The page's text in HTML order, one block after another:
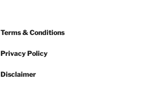
Terms & Conditions
Privacy Policy
Disclaimer